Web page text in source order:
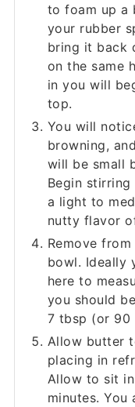
to foam up a
your rubber
bring it back
on the same
in you will
top.
You will
browning,
will be small
Begin
a light to
nutty flavor
Remove
bowl. Ideally
here to
you should
7 tbsp (or 90
Allow butter
placing in
Allow to sit
minutes.